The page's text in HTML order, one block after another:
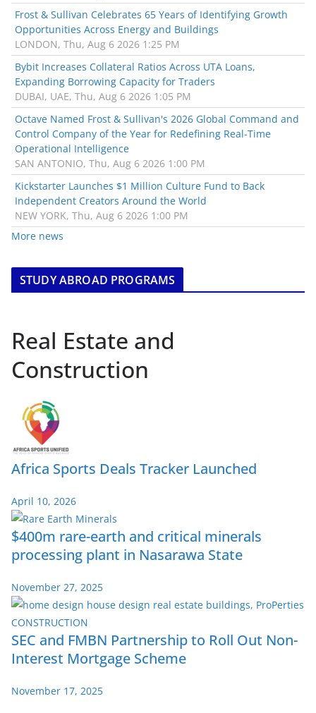
Frost & Sullivan Celebrates 65 Years of Identifying Growth
Opportunities Across Energy and Buildings
LONDON, Thu, Aug 6 2026 1:25 PM
Bybit Increases Collateral Ratios Across UTA Loans,
Expanding Borrowing Capacity for Traders
DUBAI, UAE, Thu, Aug 6 2026 1:05 PM
Octave Named Frost & Sullivan's 2026 Global Command and
Control Company of the Year for Redefining Real-Time
Operational Intelligence
SAN ANTONIO, Thu, Aug 6 2026 1:00 PM
Kickstarter Launches $1 Million Culture Fund to Back
Independent Creators Around the World
NEW YORK, Thu, Aug 6 2026 1:00 PM
More news
STUDY ABROAD PROGRAMS
Real Estate and
Construction
Africa Sports Deals Tracker Launched
April 10, 2026
$400m rare-earth and critical minerals
processing plant in Nasarawa State
November 27, 2025
SEC and FMBN Partnership to Roll Out Non-
Interest Mortgage Scheme
November 17, 2025